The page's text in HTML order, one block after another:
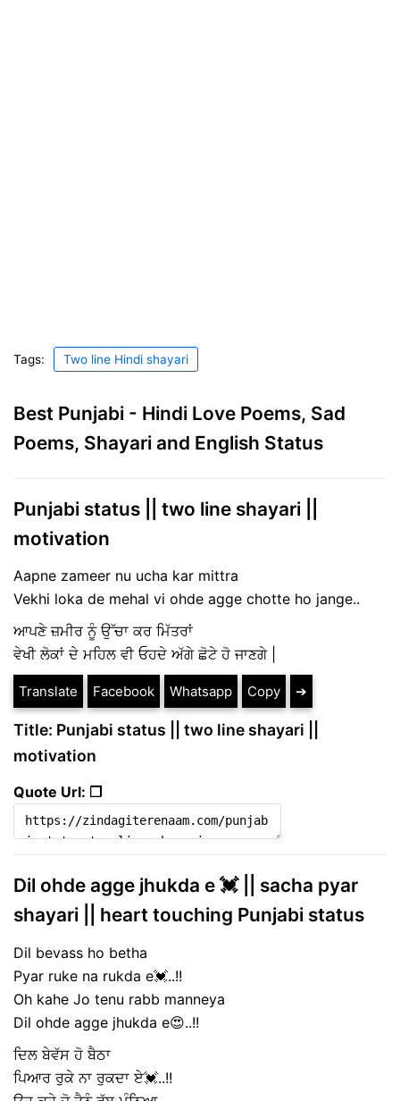
Tags: Two line Hindi shayari
Best Punjabi - Hindi Love Poems, Sad
Poems, Shayari and English Status
Punjabi status || two line shayari ||
motivation
Aapne zameer nu ucha kar mittra
Vekhi loka de mehal vi ohde agge chotte ho jange..
ਆਪਣੇ ਜ਼ਮੀਰ ਨੂੰ ਉੱਚਾ ਕਰ ਮਿੱਤਰਾਂ
ਵੇਖੀ ਲੋਕਾਂ ਦੇ ਮਹਿਲ ਵੀ ਓਹਦੇ ਅੱਗੇ ਛੋਟੇ ਹੋ ਜਾਣਗੇ |
Translate Facebook Whatsapp Copy ➔
Title: Punjabi status || two line shayari ||
motivation
Quote Url: ❐
Dil ohde agge jhukda e 💓 || sacha pyar
shayari || heart touching Punjabi status
Dil bevass ho betha
Pyar ruke na rukda e💓..!!
Oh kahe Jo tenu rabb manneya
Dil ohde agge jhukda e😍..!!
ਦਿਲ ਬੇਵੱਸ ਹੋ ਬੈਠਾ
ਪਿਆਰ ਰੁਕੇ ਨਾ ਰੁਕਦਾ ਏ💓..!!